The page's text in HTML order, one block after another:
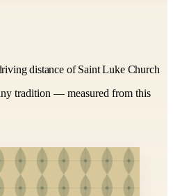
distance of Saint Luke Church
tradition — measured from this